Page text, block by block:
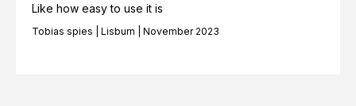
Like how easy to use it is
Tobias spies | Lisburn | November 2023